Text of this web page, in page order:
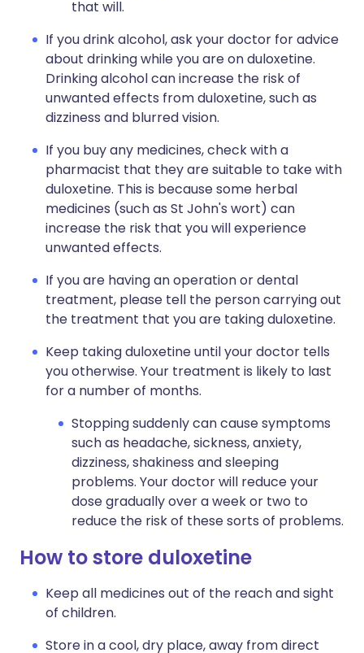
that will.
If you drink alcohol, ask your doctor for advice
about drinking while you are on duloxetine.
Drinking alcohol can increase the risk of
unwanted effects from duloxetine, such as
dizziness and blurred vision.
If you buy any medicines, check with a
pharmacist that they are suitable to take with
duloxetine. This is because some herbal
medicines (such as St John's wort) can
increase the risk that you will experience
unwanted effects.
If you are having an operation or dental
treatment, please tell the person carrying out
the treatment that you are taking duloxetine.
Keep taking duloxetine until your doctor tells
you otherwise. Your treatment is likely to last
for a number of months.
Stopping suddenly can cause symptoms
such as headache, sickness, anxiety,
dizziness, shakiness and sleeping
problems. Your doctor will reduce your
dose gradually over a week or two to
reduce the risk of these sorts of problems.
How to store duloxetine
Keep all medicines out of the reach and sight
of children.
Store in a cool, dry place, away from direct